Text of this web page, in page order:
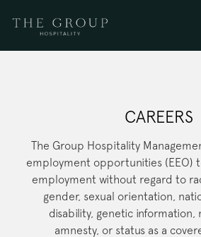
CAREERS
The Group Hospitality
employment opportunities (EEO)
employment without regard to
gender, sexual orientation,
disability, genetic information,
amnesty, or status as a